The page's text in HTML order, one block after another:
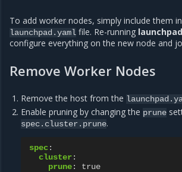
To add worker nodes, simply include them
launchpad.yaml file. Re-running
configure everything on the new node and
Remove Worker Nodes
Remove the host from the
Enable pruning by changing the prune
spec.cluster.prune.
spec:
cluster:
prune: true